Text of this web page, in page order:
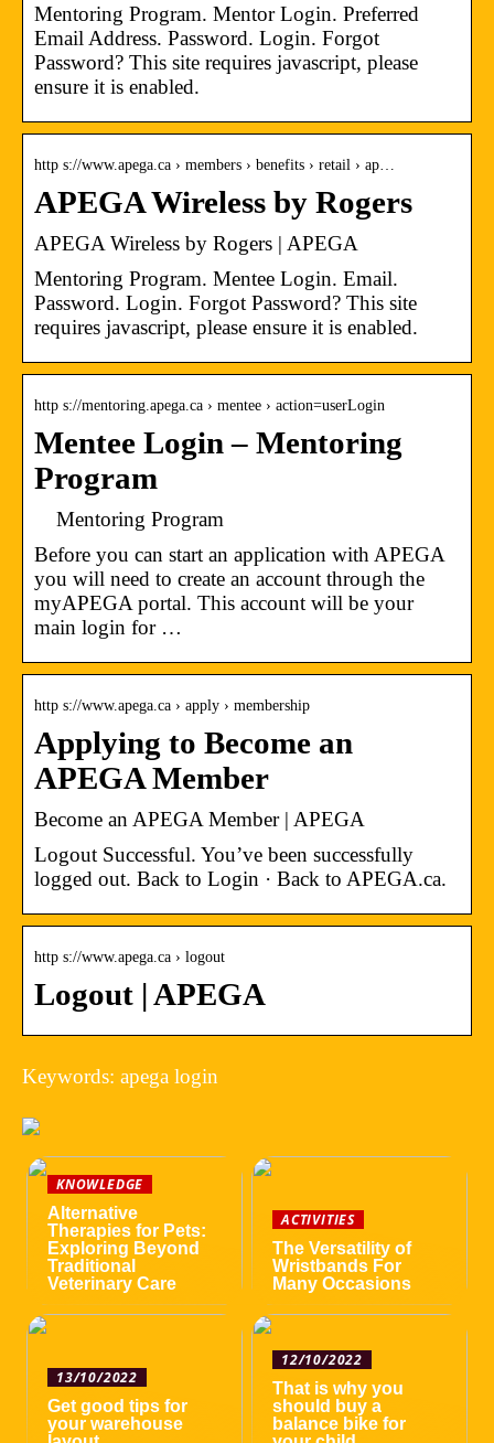
Mentoring Program. Mentor Login. Preferred
Email Address. Password. Login. Forgot
Password? This site requires javascript, please
ensure it is enabled.
http s://www.apega.ca › members › benefits › retail › ap…
APEGA Wireless by Rogers
APEGA Wireless by Rogers | APEGA
Mentoring Program. Mentee Login. Email.
Password. Login. Forgot Password? This site
requires javascript, please ensure it is enabled.
http s://mentoring.apega.ca › mentee › action=userLogin
Mentee Login – Mentoring
Program
Mentoring Program
Before you can start an application with APEGA
you will need to create an account through the
myAPEGA portal. This account will be your
main login for …
http s://www.apega.ca › apply › membership
Applying to Become an
APEGA Member
Become an APEGA Member | APEGA
Logout Successful. You’ve been successfully
logged out. Back to Login · Back to APEGA.ca.
http s://www.apega.ca › logout
Logout | APEGA
Keywords: apega login
KNOWLEDGE
Alternative
Therapies for Pets:
Exploring Beyond
Traditional
Veterinary Care
ACTIVITIES
The Versatility of
Wristbands For
Many Occasions
13/10/2022
Get good tips for
your warehouse
12/10/2022
That is why you
should buy a
balance bike for